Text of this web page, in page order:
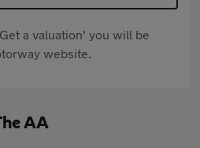
a valuation' you will be
website.
AA